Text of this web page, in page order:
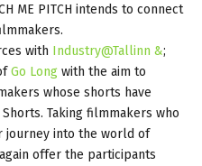
ME PITCH intends to connect
with Industry@Tallinn &;
Go Long with the aim to
whose shorts have
Taking filmmakers who
journey into the world of
offer the participants